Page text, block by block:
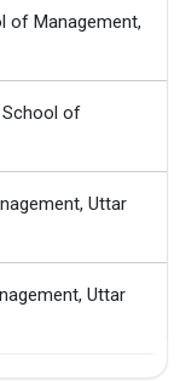
of Management,
School of
Uttar
Uttar